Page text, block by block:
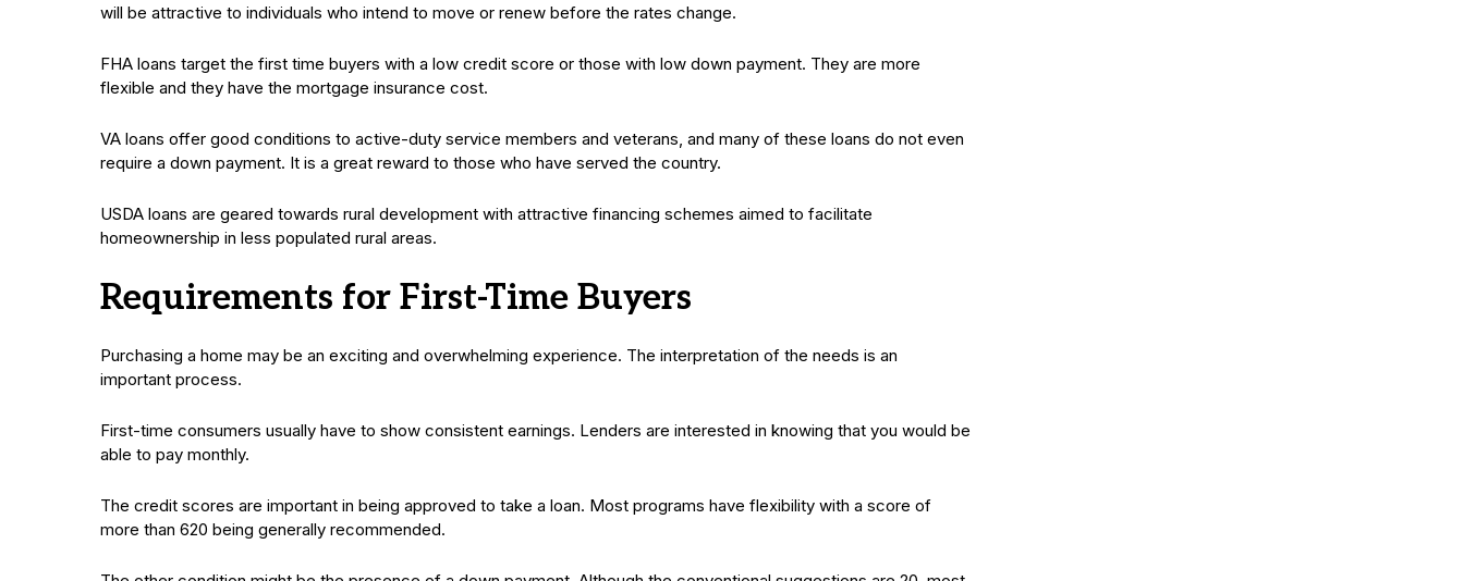
will be attractive to individuals who intend to move or renew before the rates change.
FHA loans target the first time buyers with a low credit score or those with low down payment. They are more
flexible and they have the mortgage insurance cost.
VA loans offer good conditions to active-duty service members and veterans, and many of these loans do not even
require a down payment. It is a great reward to those who have served the country.
USDA loans are geared towards rural development with attractive financing schemes aimed to facilitate
homeownership in less populated rural areas.
Requirements for First-Time Buyers
Purchasing a home may be an exciting and overwhelming experience. The interpretation of the needs is an
important process.
First-time consumers usually have to show consistent earnings. Lenders are interested in knowing that you would be
able to pay monthly.
The credit scores are important in being approved to take a loan. Most programs have flexibility with a score of
more than 620 being generally recommended.